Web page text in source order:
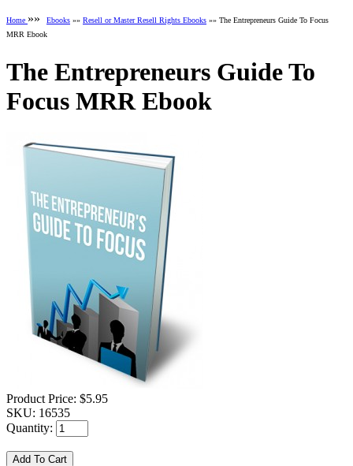
Home »» Ebooks »» Resell or Master Resell Rights Ebooks »» The Entrepreneurs Guide To Focus
MRR Ebook
The Entrepreneurs Guide To
Focus MRR Ebook
Product Price: $5.95
SKU: 16535
Quantity: